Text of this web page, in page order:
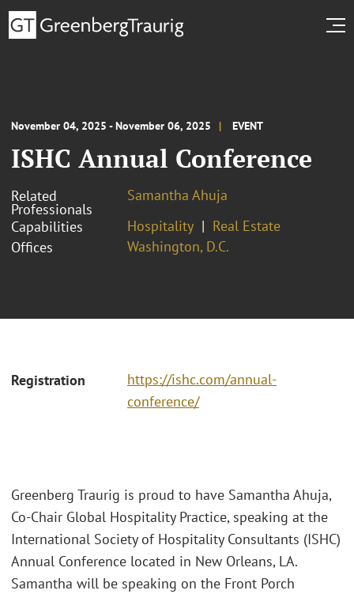
November 04, 2025 - November 06, 2025 EVENT
ISHC Annual Conference
Related
Professionals
Samantha Ahuja
Capabilities
Hospitality
Real Estate
Offices
Washington, D.C.
Registration
https://ishc.com/annual-
conference/
Greenberg Traurig is proud to have Samantha Ahuja,
Co-Chair Global Hospitality Practice, speaking at the
International Society of Hospitality Consultants (ISHC)
Annual Conference located in New Orleans, LA.
Samantha will be speaking on the Front Porch